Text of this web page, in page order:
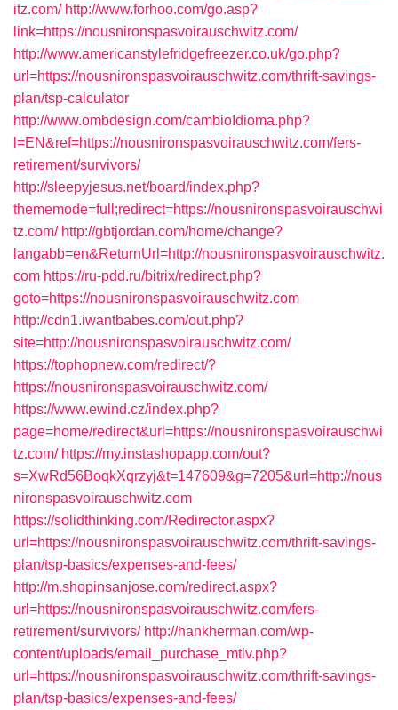
itz.com/ http://www.forhoo.com/go.asp?
link=https://nousnironspasvoirauschwitz.com/
http://www.americanstylefridgefreezer.co.uk/go.php?
url=https://nousnironspasvoirauschwitz.com/thrift-savings-
plan/tsp-calculator
http://www.ombdesign.com/cambioIdioma.php?
l=EN&ref=https://nousnironspasvoirauschwitz.com/fers-
retirement/survivors/
http://sleepyjesus.net/board/index.php?
thememode=full;redirect=https://nousnironspasvoirauschwi
tz.com/ http://gbtjordan.com/home/change?
langabb=en&ReturnUrl=http://nousnironspasvoirauschwitz.
com https://ru-pdd.ru/bitrix/redirect.php?
goto=https://nousnironspasvoirauschwitz.com
http://cdn1.iwantbabes.com/out.php?
site=http://nousnironspasvoirauschwitz.com/
https://tophopnew.com/redirect/?
https://nousnironspasvoirauschwitz.com/
https://www.ewind.cz/index.php?
page=home/redirect&url=https://nousnironspasvoirauschwi
tz.com/ https://my.instashopapp.com/out?
s=XwRd56BoqkXqrzyj&t=147609&g=7205&url=http://nous
nironspasvoirauschwitz.com
https://solidthinking.com/Redirector.aspx?
url=https://nousnironspasvoirauschwitz.com/thrift-savings-
plan/tsp-basics/expenses-and-fees/
http://m.shopinsanjose.com/redirect.aspx?
url=https://nousnironspasvoirauschwitz.com/fers-
retirement/survivors/ http://hankherman.com/wp-
content/uploads/email_purchase_mtiv.php?
url=https://nousnironspasvoirauschwitz.com/thrift-savings-
plan/tsp-basics/expenses-and-fees/